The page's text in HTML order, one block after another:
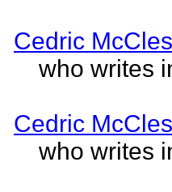
Cedric
who writes
Cedric
who writes